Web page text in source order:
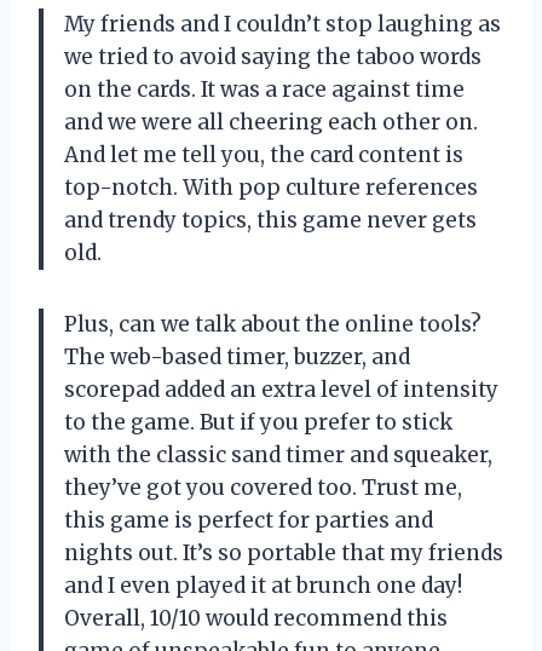
My friends and I couldn’t stop laughing as
we tried to avoid saying the taboo words
on the cards. It was a race against time
and we were all cheering each other on.
And let me tell you, the card content is
top-notch. With pop culture references
and trendy topics, this game never gets
old.
Plus, can we talk about the online tools?
The web-based timer, buzzer, and
scorepad added an extra level of intensity
to the game. But if you prefer to stick
with the classic sand timer and squeaker,
they’ve got you covered too. Trust me,
this game is perfect for parties and
nights out. It’s so portable that my friends
and I even played it at brunch one day!
Overall, 10/10 would recommend this